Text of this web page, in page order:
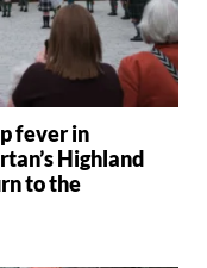
fever in
Highland
to the